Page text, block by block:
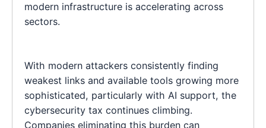
modern infrastructure is accelerating across
sectors.
With modern attackers consistently finding
weakest links and available tools growing more
sophisticated, particularly with AI support, the
cybersecurity tax continues climbing.
Companies eliminating this burden can